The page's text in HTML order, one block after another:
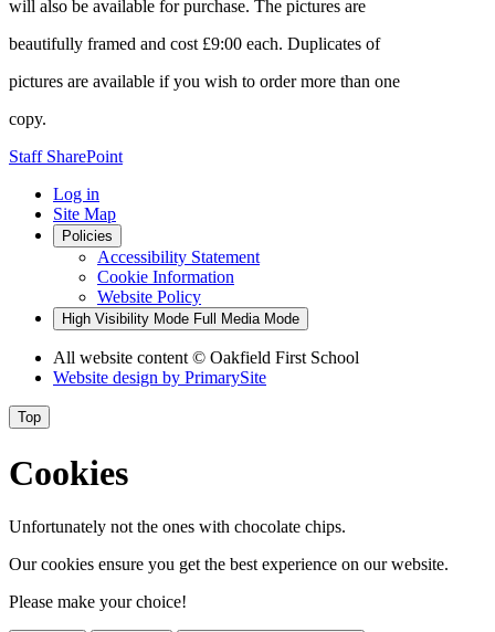
will also be available for purchase. The pictures are
beautifully framed and cost £9:00 each. Duplicates of
pictures are available if you wish to order more than one
copy.
Staff SharePoint
Log in
Site Map
Policies
Accessibility Statement
Cookie Information
Website Policy
High Visibility Mode Full Media Mode
All website content © Oakfield First School
Website design by PrimarySite
Top
Cookies
Unfortunately not the ones with chocolate chips.
Our cookies ensure you get the best experience on our website.
Please make your choice!